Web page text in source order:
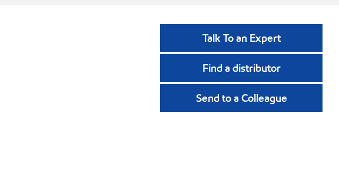
Talk To an Expert
Find a distributor
Send to a Colleague